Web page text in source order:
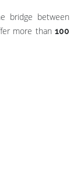
bridge between
more than 100